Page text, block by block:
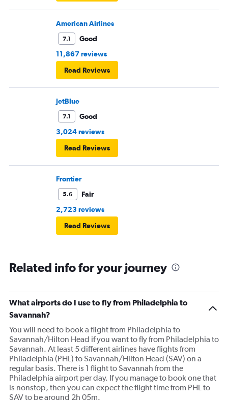
American Airlines
7.1
Good
11,867 reviews
Read Reviews
JetBlue
7.1
Good
3,024 reviews
Read Reviews
Frontier
5.6
Fair
2,723 reviews
Read Reviews
Related info for your journey
What airports do I use to fly from Philadelphia to
Savannah?
You will need to book a flight from Philadelphia to
Savannah/Hilton Head if you want to fly from Philadelphia to
Savannah. At least 5 different airlines have flights from
Philadelphia (PHL) to Savannah/Hilton Head (SAV) on a
regular basis. There is 1 flight to Savannah from the
Philadelphia airport per day. If you manage to book one that
is nonstop, then you can expect the flight time from PHL to
SAV to be around 2h 05m.